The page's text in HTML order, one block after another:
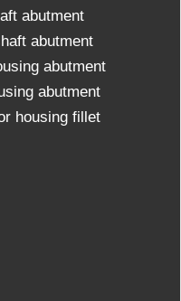
abutment
abutment
abutment
abutment
housing fillet